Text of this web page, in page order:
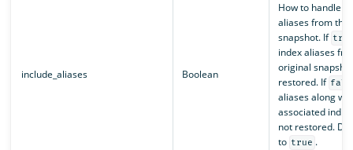
include_aliases Boolean
How to handle
aliases from the
snapshot. If
index aliases
original
restored. If
aliases along
associated
not restored.
to true .